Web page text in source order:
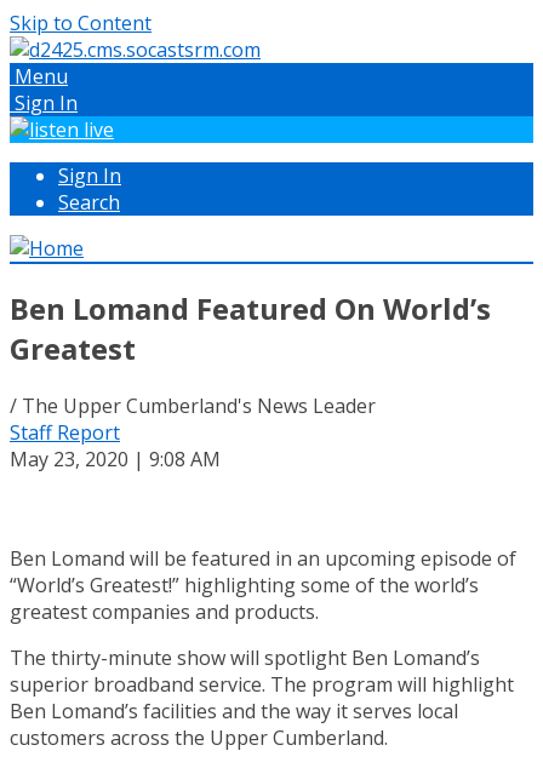
Skip to Content
Menu
Sign In
Sign In
Search
Ben Lomand Featured On World’s
Greatest
/ The Upper Cumberland's News Leader
Staff Report
May 23, 2020 | 9:08 AM
Ben Lomand will be featured in an upcoming episode of
“World’s Greatest!” highlighting some of the world’s
greatest companies and products.
The thirty-minute show will spotlight Ben Lomand’s
superior broadband service. The program will highlight
Ben Lomand’s facilities and the way it serves local
customers across the Upper Cumberland.